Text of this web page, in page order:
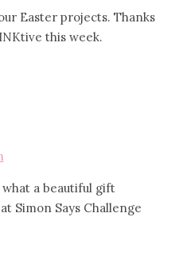
Easter projects. Thanks
this week.
what a beautiful gift
Simon Says Challenge